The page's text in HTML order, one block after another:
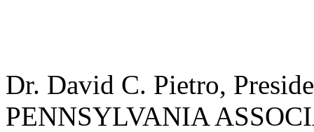
Dr. David C. Pietro,
PENNSYLVANIA